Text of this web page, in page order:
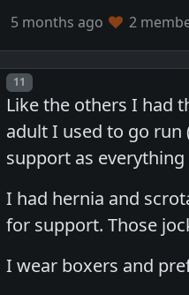
5 months ago 2
Post number
11
Like the others I had
adult I used to go run
support as
I had hernia and
for support. Those
I wear boxers and